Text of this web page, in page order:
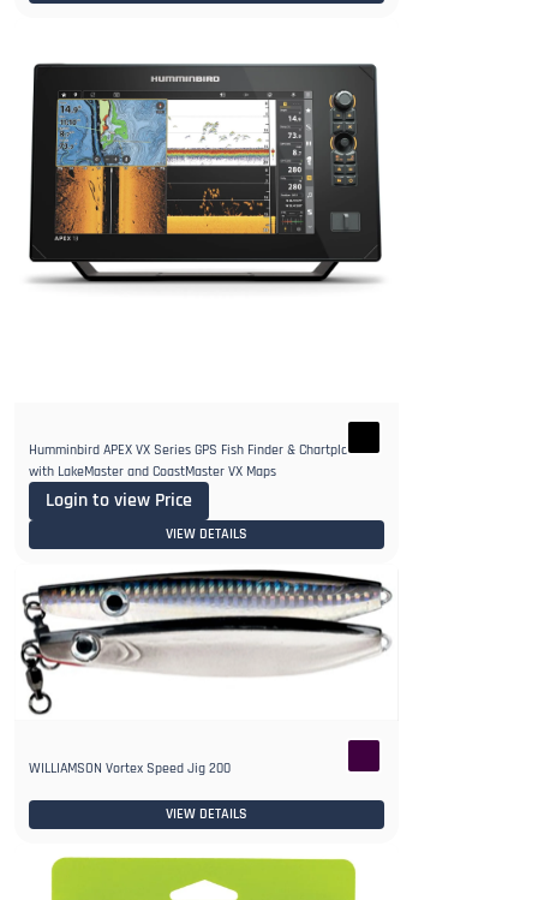
Humminbird APEX VX Series GPS Fish Finder & Chartplotter
with LakeMaster and CoastMaster VX Maps
Login to view Price
VIEW DETAILS
WILLIAMSON Vortex Speed Jig 200
VIEW DETAILS